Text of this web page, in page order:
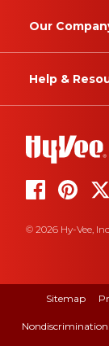
Our
Help &
© 2026 Hy-Vee,
Sitemap
Nondiscrimination